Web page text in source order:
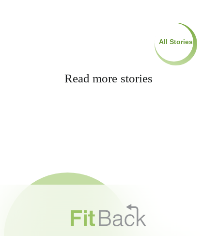
Read more stories
All Stories